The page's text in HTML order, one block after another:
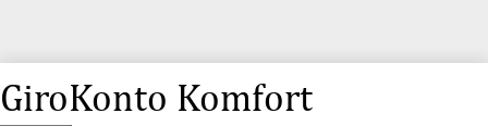
GiroKonto Komfort